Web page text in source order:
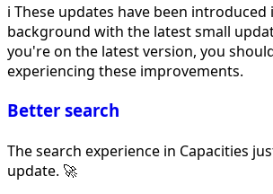
ℹ️ These updates have been introduced
background with the latest small
you're on the latest version, you
experiencing these improvements.
Better search
The search experience in Capacities
update. 🚀